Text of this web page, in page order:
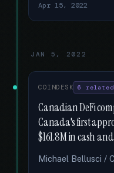
Apr 15, 2022
JAN 5, 2022
COINDESK 6 related
Canadian DeFi
Canada's first
$161.8M in cash
Michael Bellusci /